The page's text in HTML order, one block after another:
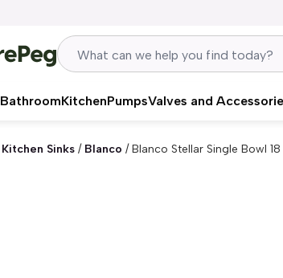
BathroomKitchenPumpsValves and
Kitchen Sinks / Blanco /Blanco Stellar Single Bowl